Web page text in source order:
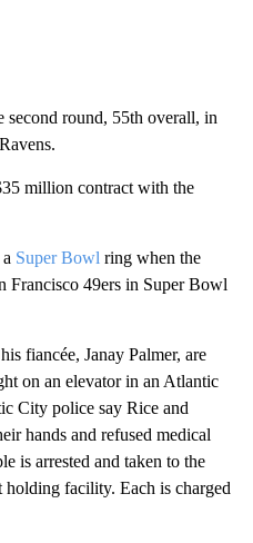
second round, 55th overall, in
million contract with the
Super Bowl ring when the
Francisco 49ers in Super Bowl
fiancée, Janay Palmer, are
on an elevator in an Atlantic
City police say Rice and
hands and refused medical
is arrested and taken to the
facility. Each is charged